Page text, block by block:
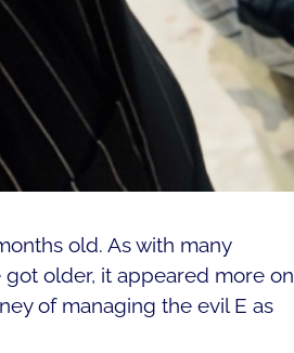
old. As with many
got older, it appeared more on
of managing the evil E as